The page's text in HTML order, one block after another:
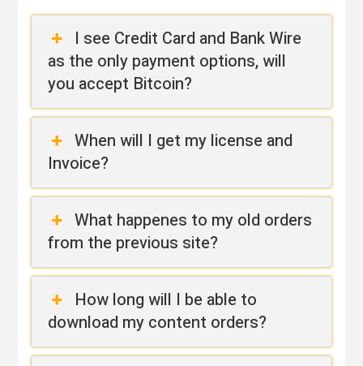
I see Credit Card and Bank Wire
as the only payment options, will
you accept Bitcoin?
When will I get my license and
Invoice?
What happenes to my old orders
from the previous site?
How long will I be able to
download my content orders?